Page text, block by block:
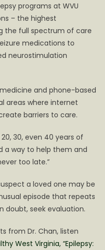
programs at WVU
– the highest
the full spectrum of care
medications to
neurostimulation
and phone-based
areas where internet
barriers to care.
30, even 40 years of
a way to help them and
too late.”
a loved one may be
episode that repeats
doubt, seek evaluation.
from Dr. Chan, listen
West Virginia, “Epilepsy: